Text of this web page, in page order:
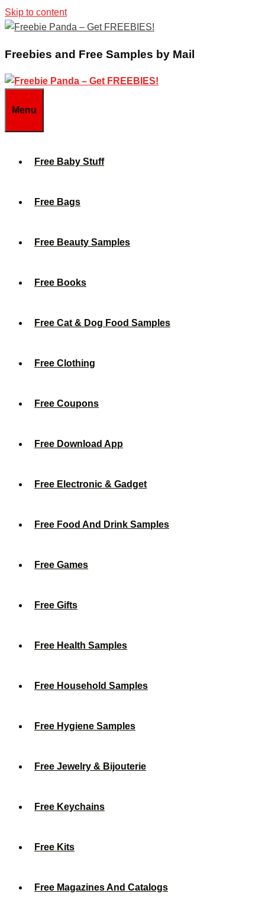
Skip to content
Freebies and Free Samples by Mail
Menu
Free Baby Stuff
Free Bags
Free Beauty Samples
Free Books
Free Cat & Dog Food Samples
Free Clothing
Free Coupons
Free Download App
Free Electronic & Gadget
Free Food And Drink Samples
Free Games
Free Gifts
Free Health Samples
Free Household Samples
Free Hygiene Samples
Free Jewelry & Bijouterie
Free Keychains
Free Kits
Free Magazines And Catalogs